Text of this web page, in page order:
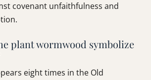
covenant unfaithfulness and
plant wormwood symbolize
eight times in the Old